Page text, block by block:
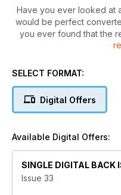
Have you ever looked at
would be perfect
you ever found that the
Lightroom, just seems to
white editing in
tutorials, you'll have the
Also included in this issue
street photography
to harness your fear and
photographer. Anne
SELECT FORMAT:
Digital Offers
Available Digital Offers:
SINGLE DIGITAL BACK
Issue 33